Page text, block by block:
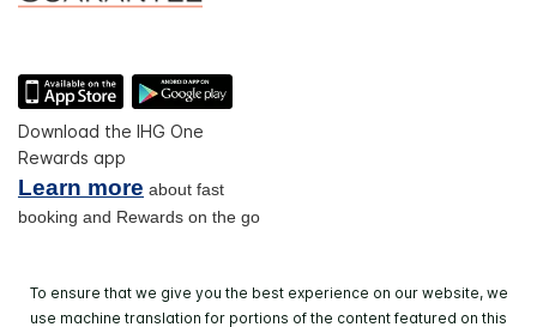
Download the IHG One
Rewards app
Learn more about fast
booking and Rewards on the go
To ensure that we give you the best experience on our website, we
use machine translation for portions of the content featured on this